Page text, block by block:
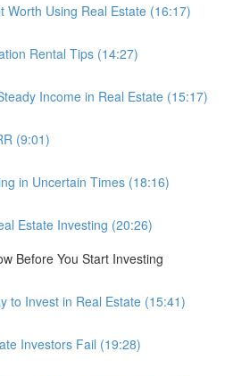
Worth Using Real Estate (16:17)
Rental Tips (14:27)
Income in Real Estate (15:17)
(9:01)
in Uncertain Times (18:16)
Estate Investing (20:26)
Before You Start Investing
to Invest in Real Estate (15:41)
Investors Fail (19:28)